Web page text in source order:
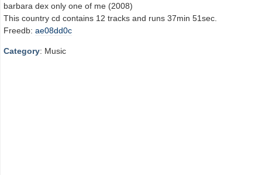
barbara dex only one of me (2008)
This country cd contains 12 tracks and runs 37min 51sec.
Freedb: ae08dd0c
Category: Music